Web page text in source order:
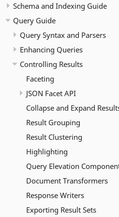
Schema and Indexing Guide
Query Guide
Query Syntax and Parsers
Enhancing Queries
Controlling Results
Faceting
JSON Facet API
Collapse and Expand
Result Grouping
Result Clustering
Highlighting
Query Elevation
Document Transformers
Response Writers
Exporting Result Sets